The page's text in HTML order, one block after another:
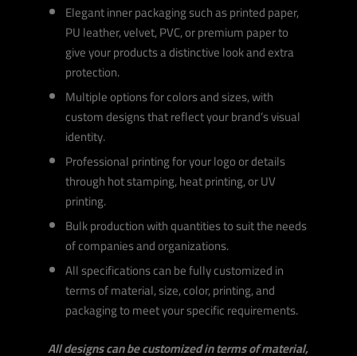
Elegant inner packaging such as printed paper,
PU leather, velvet, PVC, or premium paper to
give your products a distinctive look and extra
protection.
Multiple options for colors and sizes, with
custom designs that reflect your brand’s visual
identity.
Professional printing for your logo or details
through hot stamping, heat printing, or UV
printing.
Bulk production with quantities to suit the needs
of companies and organizations.
All specifications can be fully customized in
terms of material, size, color, printing, and
packaging to meet your specific requirements.
All designs can be customized in terms of material,